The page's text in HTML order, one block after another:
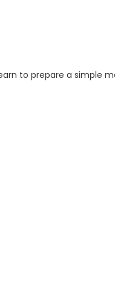
to prepare a simple